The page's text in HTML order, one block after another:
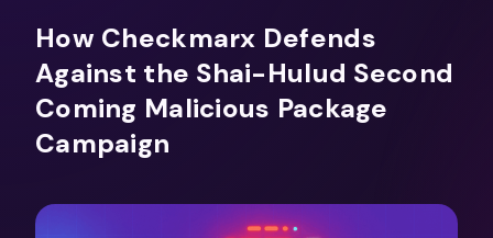
How Checkmarx Defends
Against the Shai-Hulud Second
Coming Malicious Package
Campaign